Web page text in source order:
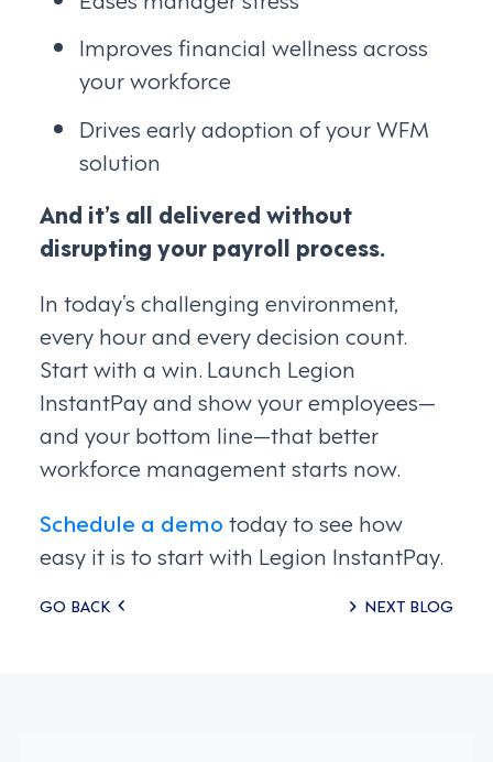
Improves financial wellness across
your workforce
Drives early adoption of your WFM
solution
And it’s all delivered without
disrupting your payroll process.
In today’s challenging environment,
every hour and every decision count.
Start with a win. Launch Legion
InstantPay and show your employees—
and your bottom line—that better
workforce management starts now.
Schedule a demo today to see how
easy it is to start with Legion InstantPay.
Posts
GO BACK NEXT BLOG